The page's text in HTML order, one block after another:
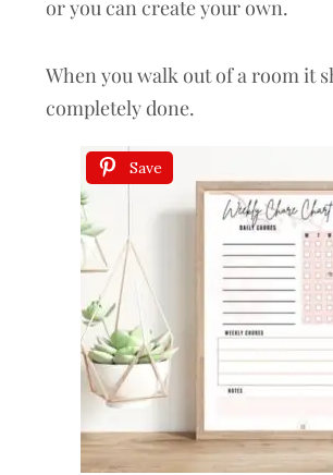
or you can create your own.
When you walk out of a room it
completely done.
Save